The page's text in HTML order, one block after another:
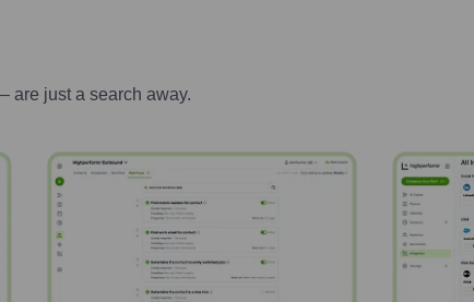
are just a search away.